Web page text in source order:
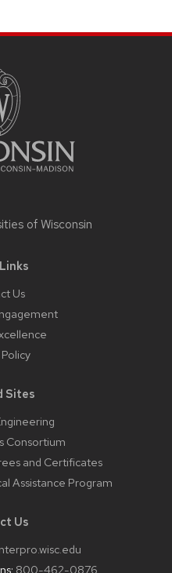
of Wisconsin
Us
Sites
Consortium
and Certificates
Assistance Program
Us
800-462-0876